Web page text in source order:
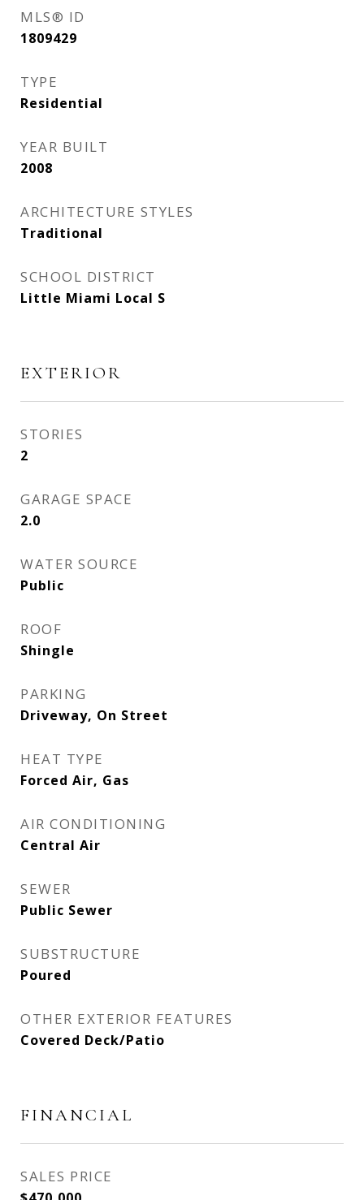
MLS® ID
1809429
TYPE
Residential
YEAR BUILT
2008
ARCHITECTURE STYLES
Traditional
SCHOOL DISTRICT
Little Miami Local S
EXTERIOR
STORIES
2
GARAGE SPACE
2.0
WATER SOURCE
Public
ROOF
Shingle
PARKING
Driveway, On Street
HEAT TYPE
Forced Air, Gas
AIR CONDITIONING
Central Air
SEWER
Public Sewer
SUBSTRUCTURE
Poured
OTHER EXTERIOR FEATURES
Covered Deck/Patio
FINANCIAL
SALES PRICE